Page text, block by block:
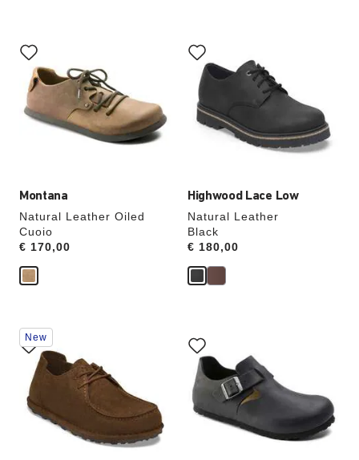
Montana
Natural Leather Oiled
Cuoio
Price:
€ 170,00
with
swatch
colors
will
update
the
Highwood Lace Low
Natural Leather
Black
Price:
€ 180,00
with
swatch
colors
will
update
the
product
Interacting
with
swatch
colors
will
update
the
product
New
with
swatch
colors
will
update
the